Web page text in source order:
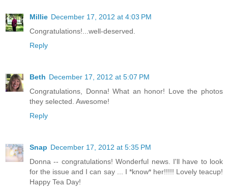
Millie December 17, 2012 at 4:03 PM
Congratulations!...well-deserved.
Reply
Beth December 17, 2012 at 5:07 PM
Congratulations, Donna! What an honor! Love the photos
they selected. Awesome!
Reply
Snap December 17, 2012 at 5:35 PM
Donna -- congratulations! Wonderful news. I'll have to look
for the issue and I can say ... I *know* her!!!!! Lovely teacup!
Happy Tea Day!